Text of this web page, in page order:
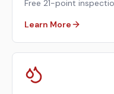
Free 21-point
Learn More